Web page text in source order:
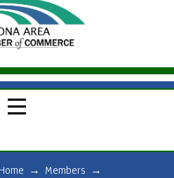
Home → Members →